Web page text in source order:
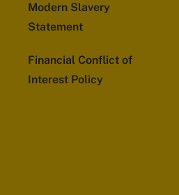
Modern Slavery
Statement
Financial Conflict of
Interest Policy